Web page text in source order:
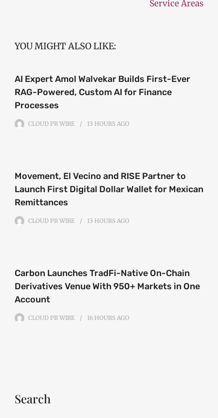
Service Areas
YOU MIGHT ALSO LIKE:
AI Expert Amol Walvekar Builds First-Ever
RAG-Powered, Custom AI for Finance
Processes
CLOUD PR WIRE 13 HOURS AGO
Movement, El Vecino and RISE Partner to
Launch First Digital Dollar Wallet for Mexican
Remittances
CLOUD PR WIRE 13 HOURS AGO
Carbon Launches TradFi-Native On-Chain
Derivatives Venue With 950+ Markets in One
Account
CLOUD PR WIRE 16 HOURS AGO
Search